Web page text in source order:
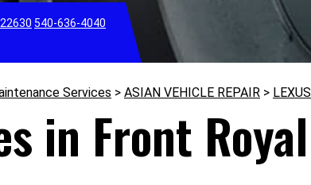
540-636-4040
Services > ASIAN VEHICLE REPAIR > LEXUS
in Front Royal